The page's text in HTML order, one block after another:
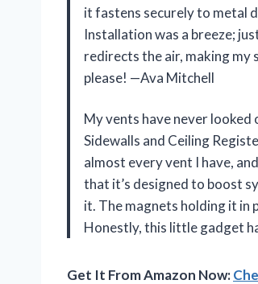
it fastens securely to metal
Installation was a breeze;
redirects the air, making my
please! —Ava Mitchell
My vents have never
Sidewalls and Ceiling
almost every vent I have,
that it’s designed to boost
it. The magnets holding it in
Honestly, this little gadget
Get It From Amazon Now: